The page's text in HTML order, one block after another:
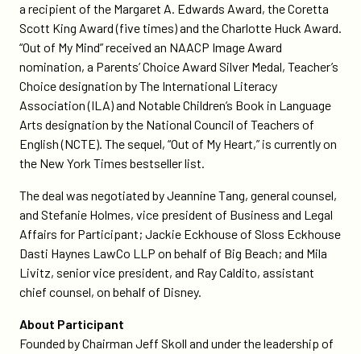
a recipient of the Margaret A. Edwards Award, the Coretta
Scott King Award (five times) and the Charlotte Huck Award.
“Out of My Mind” received an NAACP Image Award
nomination, a Parents’ Choice Award Silver Medal, Teacher’s
Choice designation by The International Literacy
Association (ILA) and Notable Children’s Book in Language
Arts designation by the National Council of Teachers of
English (NCTE). The sequel, “Out of My Heart,” is currently on
the New York Times bestseller list.
The deal was negotiated by Jeannine Tang, general counsel,
and Stefanie Holmes, vice president of Business and Legal
Affairs for Participant; Jackie Eckhouse of Sloss Eckhouse
Dasti Haynes LawCo LLP on behalf of Big Beach; and Mila
Livitz, senior vice president, and Ray Caldito, assistant
chief counsel, on behalf of Disney.
About Participant
Founded by Chairman Jeff Skoll and under the leadership of